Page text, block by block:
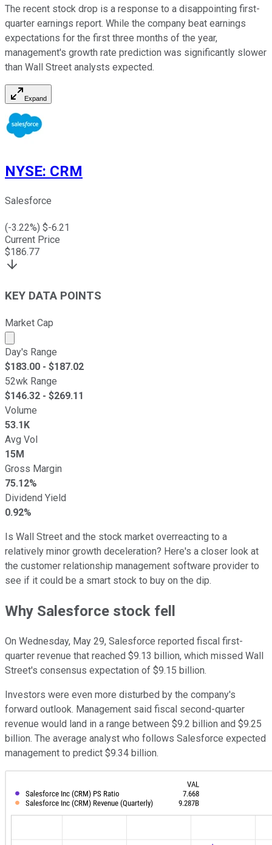
The recent stock drop is a response to a disappointing first-
quarter earnings report. While the company beat earnings
expectations for the first three months of the year,
management's growth rate prediction was significantly slower
than Wall Street analysts expected.
Expand
NYSE: CRM
Salesforce
(-3.22%) $-6.21
Current Price
$186.77
KEY DATA POINTS
Market Cap
Market cap calculated using publicly traded shares
Day's Range
$183.00 - $187.02
52wk Range
$146.32 - $269.11
Volume
53.1K
Avg Vol
15M
Gross Margin
75.12%
Dividend Yield
0.92%
Is Wall Street and the stock market overreacting to a
relatively minor growth deceleration? Here's a closer look at
the customer relationship management software provider to
see if it could be a smart stock to buy on the dip.
Why Salesforce stock fell
On Wednesday, May 29, Salesforce reported fiscal first-
quarter revenue that reached $9.13 billion, which missed Wall
Street's consensus expectation of $9.15 billion.
Investors were even more disturbed by the company's
forward outlook. Management said fiscal second-quarter
revenue would land in a range between $9.2 billion and $9.25
billion. The average analyst who follows Salesforce expected
management to predict $9.34 billion.